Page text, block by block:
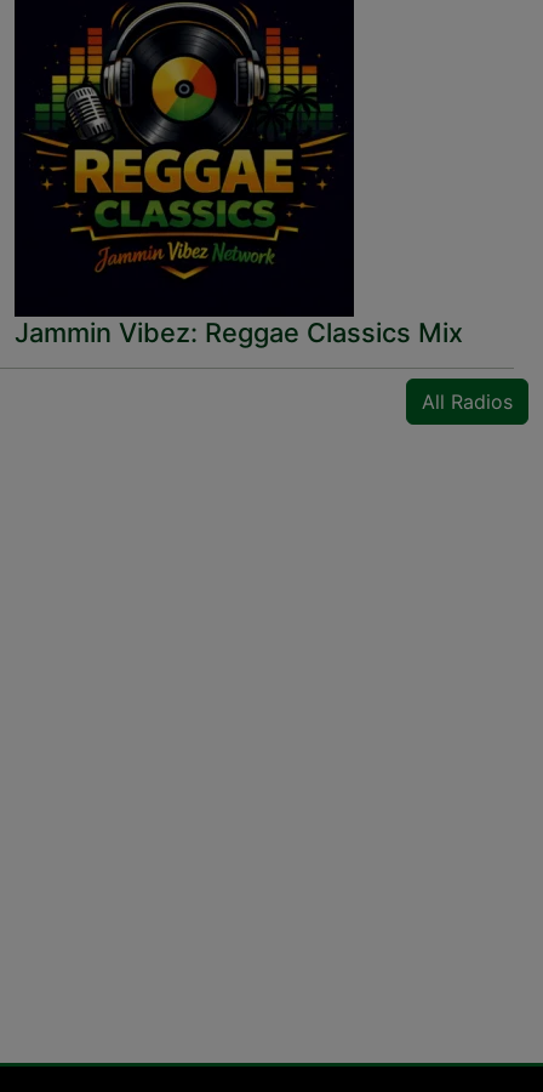
Jammin Vibez: Reggae Classics Mix
All Radios